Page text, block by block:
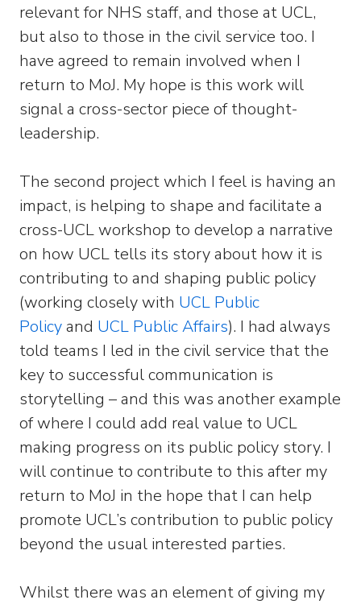
relevant for NHS staff, and those at UCL,
but also to those in the civil service too. I
have agreed to remain involved when I
return to MoJ. My hope is this work will
signal a cross-sector piece of thought-
leadership.
The second project which I feel is having an
impact, is helping to shape and facilitate a
cross-UCL workshop to develop a narrative
on how UCL tells its story about how it is
contributing to and shaping public policy
(working closely with UCL Public
Policyand UCL Public Affairs). I had always
told teams I led in the civil service that the
key to successful communication is
storytelling – and this was another example
of where I could add real value to UCL
making progress on its public policy story. I
will continue to contribute to this after my
return to MoJ in the hope that I can help
promote UCL’s contribution to public policy
beyond the usual interested parties.
Whilst there was an element of giving my